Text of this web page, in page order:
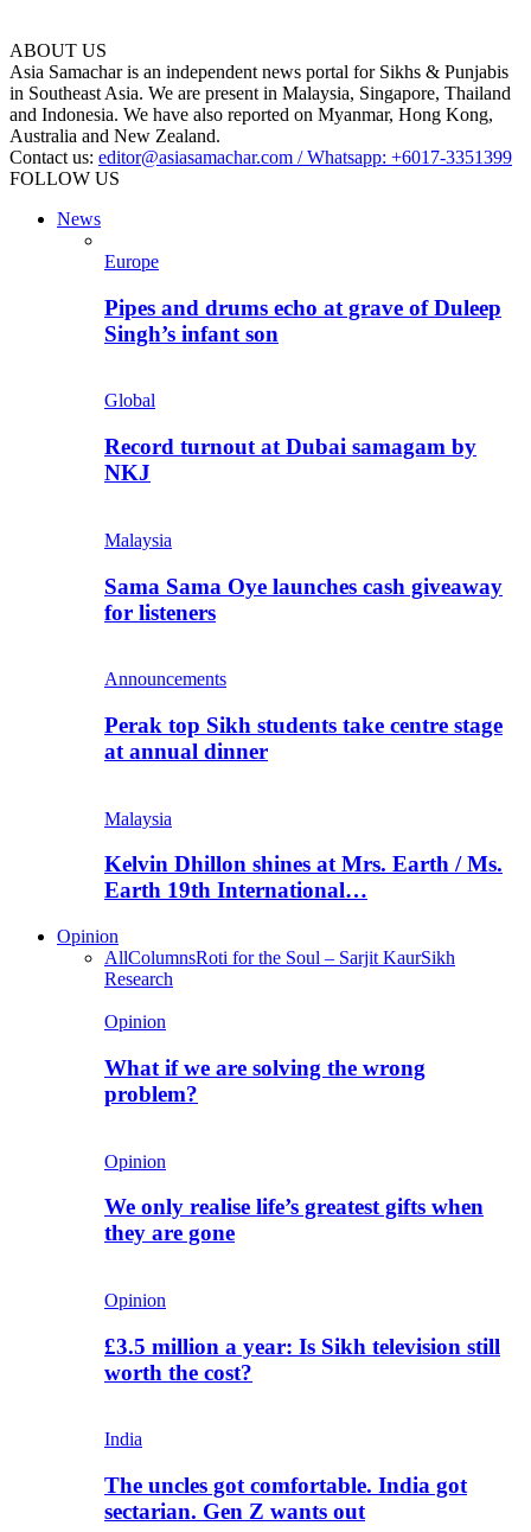
ABOUT US
Asia Samachar is an independent news portal for Sikhs & Punjabis
in Southeast Asia. We are present in Malaysia, Singapore, Thailand
and Indonesia. We have also reported on Myanmar, Hong Kong,
Australia and New Zealand.
Contact us: editor@asiasamachar.com / Whatsapp: +6017-3351399
FOLLOW US
News
Europe
Pipes and drums echo at grave of Duleep
Singh’s infant son
Global
Record turnout at Dubai samagam by
NKJ
Malaysia
Sama Sama Oye launches cash giveaway
for listeners
Announcements
Perak top Sikh students take centre stage
at annual dinner
Malaysia
Kelvin Dhillon shines at Mrs. Earth / Ms.
Earth 19th International…
Opinion
AllColumnsRoti for the Soul – Sarjit KaurSikh
Research
Opinion
What if we are solving the wrong
problem?
Opinion
We only realise life’s greatest gifts when
they are gone
Opinion
£3.5 million a year: Is Sikh television still
worth the cost?
India
The uncles got comfortable. India got
sectarian. Gen Z wants out